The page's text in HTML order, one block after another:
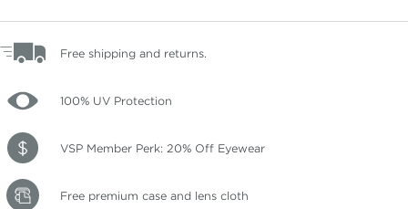
Free shipping and returns.
100% UV Protection
VSP Member Perk: 20% Off Eyewear
Free premium case and lens cloth